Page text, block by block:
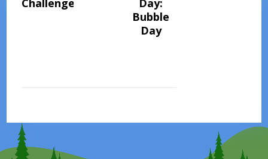
Challenge
Day:
Bubble
Day